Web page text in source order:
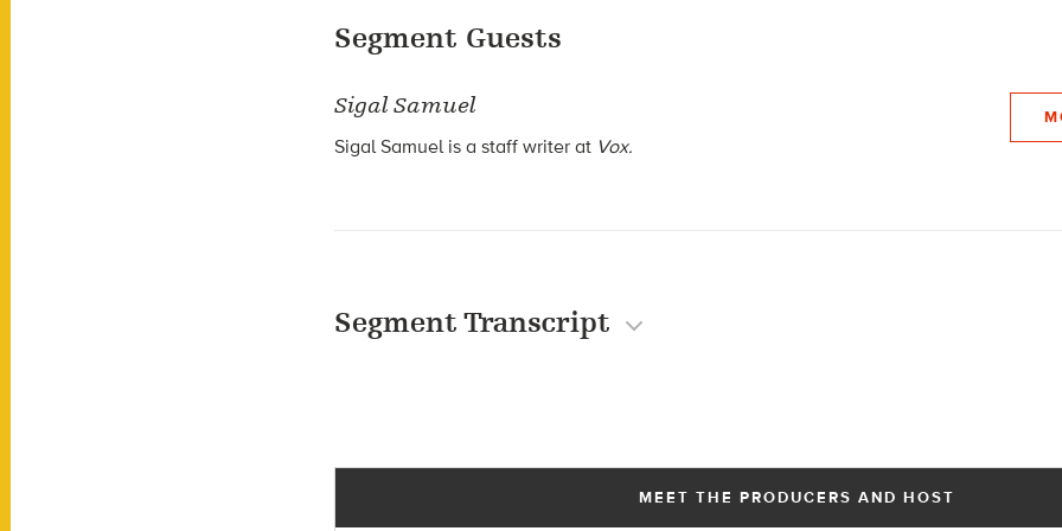
Segment Guests
Sigal Samuel
Sigal Samuel is a staff writer at Vox.
Segment Transcript
MEET THE PRODUCERS AND HOST